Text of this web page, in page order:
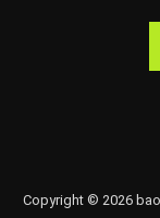
Copyright © 2026